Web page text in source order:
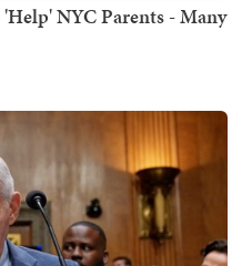
NYC Parents - Many